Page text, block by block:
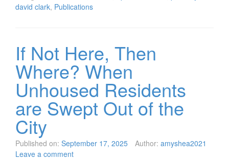
david clark, Publications
If Not Here, Then
Where? When
Unhoused Residents
are Swept Out of the
City
Published on: September 17, 2025 Author: amyshea2021
Leave a comment